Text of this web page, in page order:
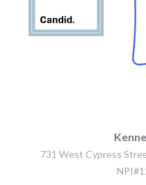
731 West Cypress